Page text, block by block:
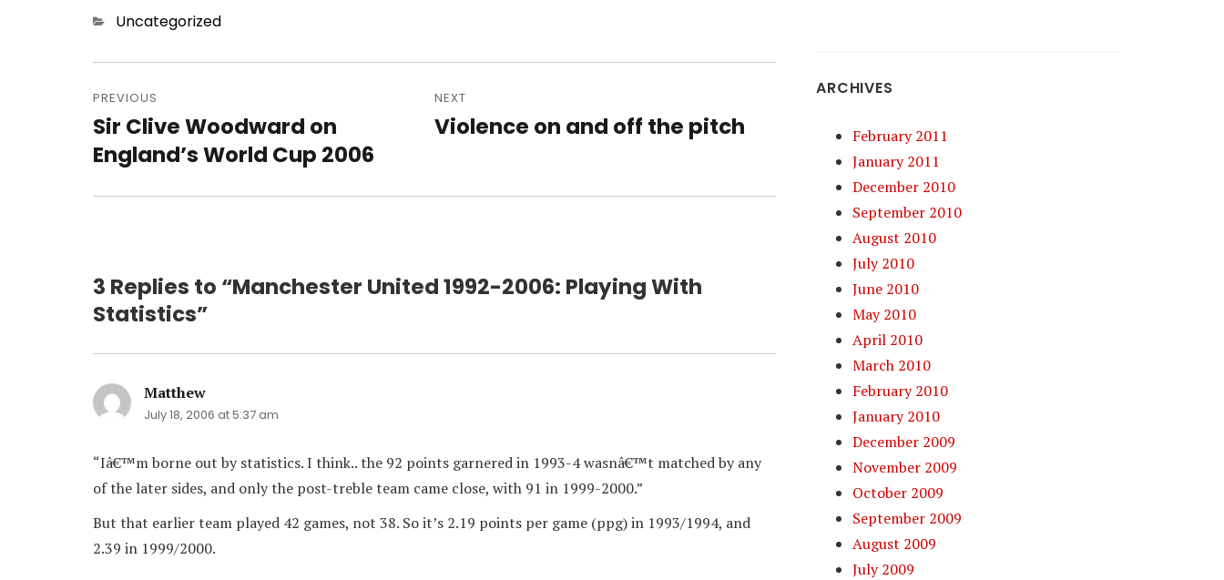
Categories
Uncategorized
navigation
PREVIOUS
Previous
post:
Sir Clive Woodward on
England’s World Cup 2006
NEXT
Next
Violence on and off the pitch
3 Replies to “Manchester United 1992-2006: Playing With
Statistics”
Matthew
July 18, 2006 at 5:37 am
“Iâ€™m borne out by statistics. I think.. the 92 points garnered in 1993-4 wasnâ€™t matched by any
of the later sides, and only the post-treble team came close, with 91 in 1999-2000.”
But that earlier team played 42 games, not 38. So it’s 2.19 points per game (ppg) in 1993/1994, and
2.39 in 1999/2000.
ARCHIVES
February 2011
January 2011
December 2010
September 2010
August 2010
July 2010
June 2010
May 2010
April 2010
March 2010
February 2010
January 2010
December 2009
November 2009
October 2009
September 2009
August 2009
July 2009